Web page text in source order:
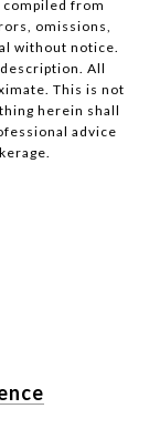
from
omissions,
without notice.
All
This is not
herein shall
advice